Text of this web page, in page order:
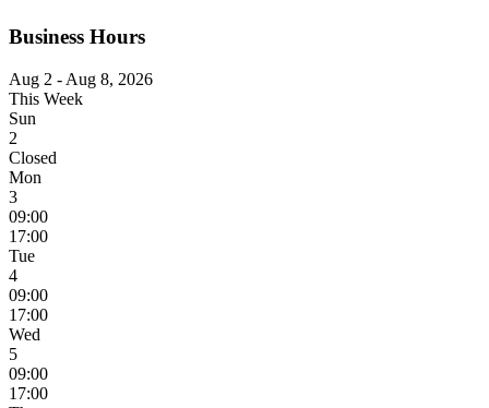
Business Hours
Aug 2 - Aug 8, 2026
This Week
Sun
2
Closed
Mon
3
09:00
17:00
Tue
4
09:00
17:00
Wed
5
09:00
17:00